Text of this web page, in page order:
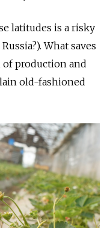
latitudes is a risky
What saves
production and
old-fashioned